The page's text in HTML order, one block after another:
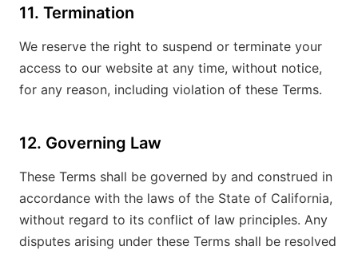
11. Termination
We reserve the right to suspend or terminate your
access to our website at any time, without notice,
for any reason, including violation of these Terms.
12. Governing Law
These Terms shall be governed by and construed in
accordance with the laws of the State of California,
without regard to its conflict of law principles. Any
disputes arising under these Terms shall be resolved